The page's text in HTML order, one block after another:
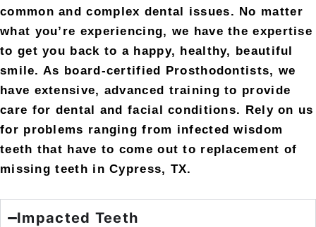
common and complex dental issues. No matter
what you’re experiencing, we have the expertise
to get you back to a happy, healthy, beautiful
smile. As board-certified Prosthodontists, we
have extensive, advanced training to provide
care for dental and facial conditions. Rely on us
for problems ranging from infected wisdom
teeth that have to come out to replacement of
missing teeth in Cypress, TX.
Impacted Teeth